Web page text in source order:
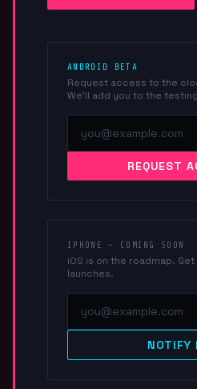
ANDROID BETA
Request access to the
We'll add you to the
REQUEST
IPHONE — COMING SOON
iOS is on the roadmap.
launches.
NOTIFY